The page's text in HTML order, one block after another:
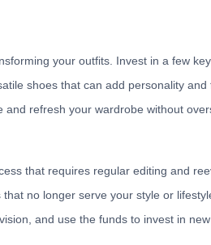
your outfits. Invest in a few
shoes that can add personality and
refresh your wardrobe without
that requires regular editing and
no longer serve your style or
and use the funds to invest in